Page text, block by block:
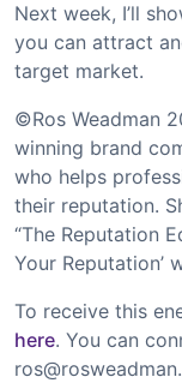
Next week, I’ll
you can attract
target market.
©Ros Weadman
winning brand
who helps
their reputation.
“The Reputation
Your Reputation’
To receive this
here. You can